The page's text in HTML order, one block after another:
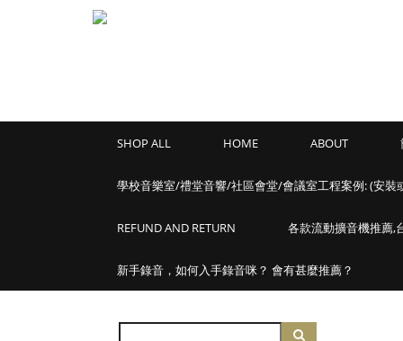
SHOP ALL HOME ABOUT
學校音樂室/禮堂音響/社區會堂/會議室工程案例: (安裝
REFUND AND RETURN 各款流動擴音機推薦,
新手錄音，如何入手錄音咪？ 會有甚麼推薦？